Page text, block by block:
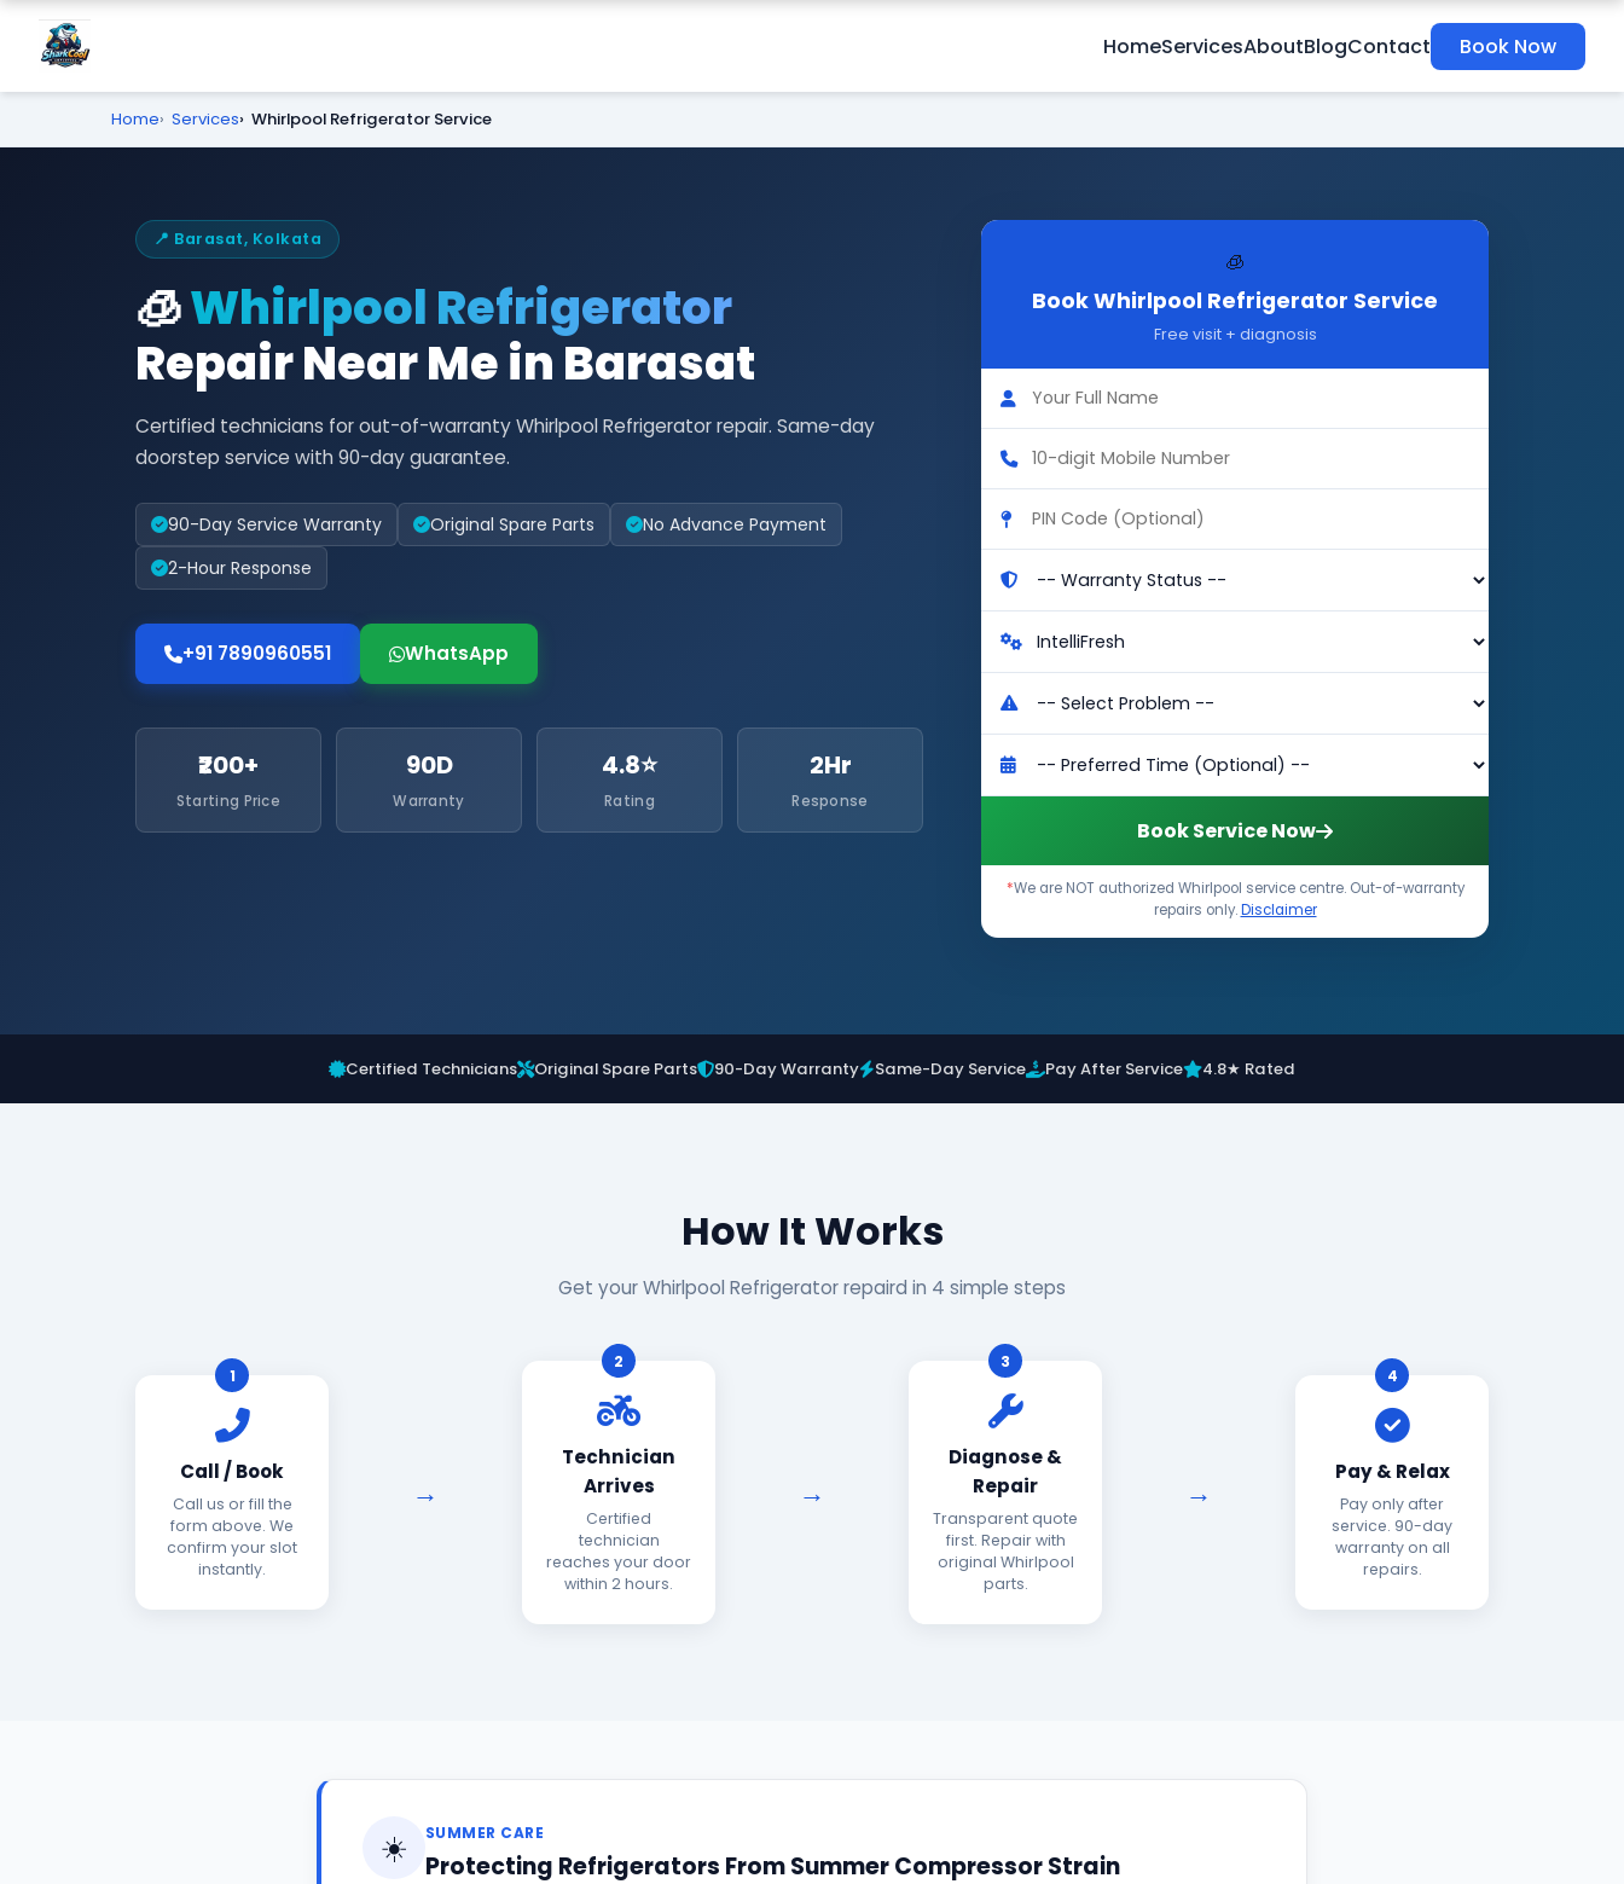
HomeServicesAboutBlogContact Book Now
Home Services Whirlpool Refrigerator Service
📍 Barasat, Kolkata
🧊Whirlpool Refrigerator
Repair Near Me in Barasat
Certified technicians for out-of-warranty Whirlpool Refrigerator repair. Same-day
doorstep service with 90-day guarantee.
90-Day Service Warranty Original Spare Parts
No Advance Payment
2-Hour Response
+91 7890960551 WhatsApp
₹200+
Starting Price
90D
Warranty
4.8⭐
Rating
2Hr
Response
🧊
Book Whirlpool Refrigerator Service
Free visit + diagnosis
Book Service Now
*We are NOT authorized Whirlpool service centre. Out-of-warranty
repairs only.Disclaimer
Certified Technicians Original Spare Parts 90-Day Warranty Same-Day Service Pay After Service 4.8★ Rated
How It Works
Get your Whirlpool Refrigerator repaird in 4 simple steps
1
Call / Book
Call us or fill the
form above. We
confirm your slot
instantly.
2
Technician
Arrives
Certified
technician
reaches your door
within 2 hours.
3
Diagnose &
Repair
Transparent quote
first. Repair with
original Whirlpool
parts.
4
Pay & Relax
Pay only after
service. 90-day
warranty on all
repairs.
☀️ SUMMER CARE
Protecting Refrigerators From Summer Compressor Strain